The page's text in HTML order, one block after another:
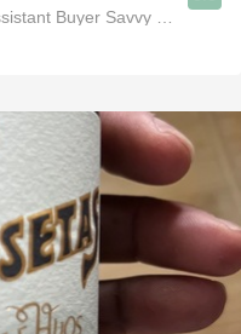
Buyer Savvy Cellar